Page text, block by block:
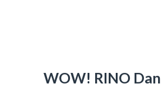
WOW! RINO Dan